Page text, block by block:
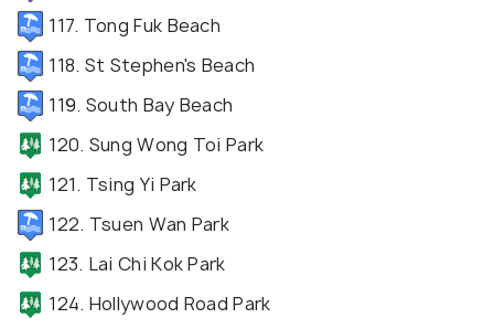
117. Tong Fuk Beach
118. St Stephen's Beach
119. South Bay Beach
120. Sung Wong Toi Park
121. Tsing Yi Park
122. Tsuen Wan Park
123. Lai Chi Kok Park
124. Hollywood Road Park